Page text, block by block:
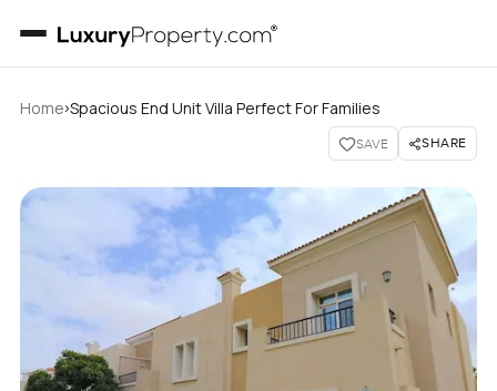
Home›Spacious End Unit Villa Perfect For Families
SAVE SHARE